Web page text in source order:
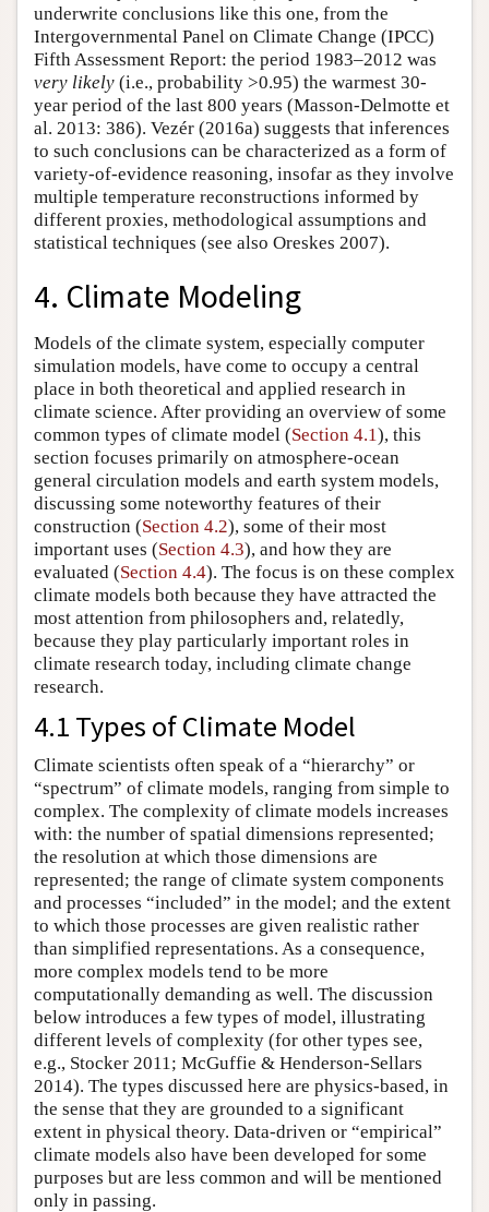
underwrite conclusions like this one, from the
Intergovernmental Panel on Climate Change (IPCC)
Fifth Assessment Report: the period 1983–2012 was
very likely (i.e., probability >0.95) the warmest 30-
year period of the last 800 years (Masson-Delmotte et
al. 2013: 386). Vezér (2016a) suggests that inferences
to such conclusions can be characterized as a form of
variety-of-evidence reasoning, insofar as they involve
multiple temperature reconstructions informed by
different proxies, methodological assumptions and
statistical techniques (see also Oreskes 2007).
4. Climate Modeling
Models of the climate system, especially computer
simulation models, have come to occupy a central
place in both theoretical and applied research in
climate science. After providing an overview of some
common types of climate model (Section 4.1), this
section focuses primarily on atmosphere-ocean
general circulation models and earth system models,
discussing some noteworthy features of their
construction (Section 4.2), some of their most
important uses (Section 4.3), and how they are
evaluated (Section 4.4). The focus is on these complex
climate models both because they have attracted the
most attention from philosophers and, relatedly,
because they play particularly important roles in
climate research today, including climate change
research.
4.1 Types of Climate Model
Climate scientists often speak of a “hierarchy” or
“spectrum” of climate models, ranging from simple to
complex. The complexity of climate models increases
with: the number of spatial dimensions represented;
the resolution at which those dimensions are
represented; the range of climate system components
and processes “included” in the model; and the extent
to which those processes are given realistic rather
than simplified representations. As a consequence,
more complex models tend to be more
computationally demanding as well. The discussion
below introduces a few types of model, illustrating
different levels of complexity (for other types see,
e.g., Stocker 2011; McGuffie & Henderson-Sellars
2014). The types discussed here are physics-based, in
the sense that they are grounded to a significant
extent in physical theory. Data-driven or “empirical”
climate models also have been developed for some
purposes but are less common and will be mentioned
only in passing.